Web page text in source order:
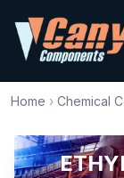
Home › Chemical